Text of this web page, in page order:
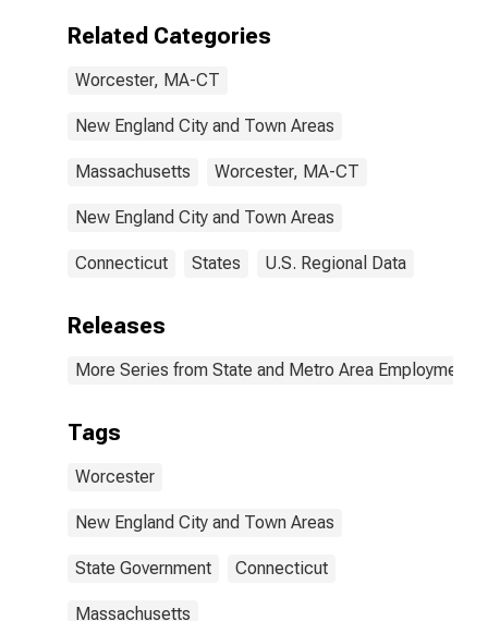
Related Categories
Worcester, MA-CT
New England City and Town Areas
Massachusetts Worcester, MA-CT
New England City and Town Areas
Connecticut States U.S. Regional Data
Releases
More Series from State and Metro Area Employment,
Tags
Worcester
New England City and Town Areas
State Government Connecticut
Massachusetts